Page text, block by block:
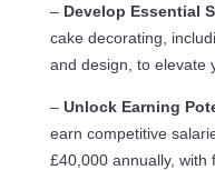
– Develop Essential
cake decorating,
and design, to elevate
– Unlock Earning
earn competitive
£40,000 annually, with